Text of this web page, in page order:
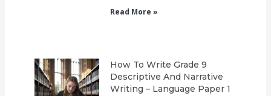
Read More »
How To Write Grade 9
Descriptive And Narrative
Writing – Language Paper 1